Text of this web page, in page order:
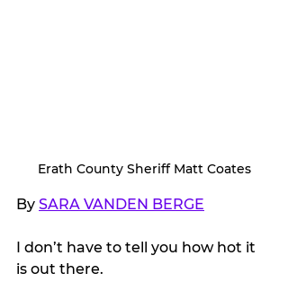
Erath County Sheriff Matt Coates
By SARA VANDEN BERGE
I don’t have to tell you how hot it
is out there.